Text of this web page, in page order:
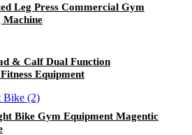
Leg Press Commercial Gym
Machine
& Calf Dual Function
Equipment
Bike Gym Equipment Magentic